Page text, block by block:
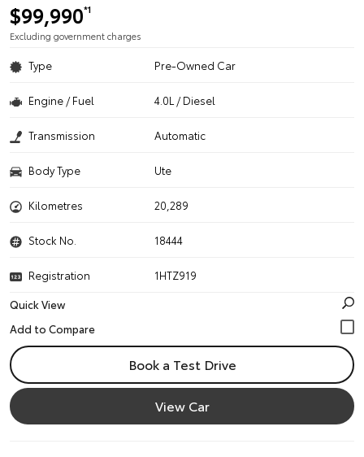
$99,990*1
Excluding government charges
Type Pre-Owned Car
Engine / Fuel 4.0L / Diesel
Transmission Automatic
Body Type Ute
Kilometres 20,289
Stock No. 18444
Registration
1HTZ919
Quick View
Book a Test Drive
View Car